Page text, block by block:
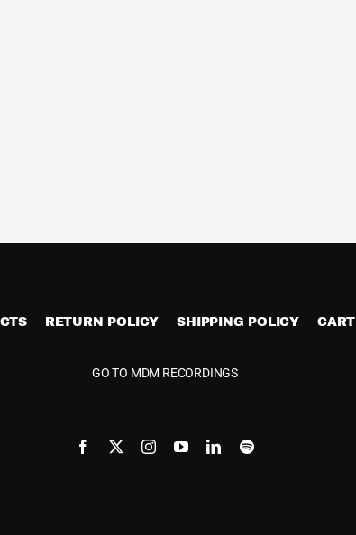
RETURN POLICY SHIPPING POLICY CART
GO TO MDM RECORDINGS